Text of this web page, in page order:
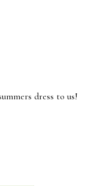
dress to us!